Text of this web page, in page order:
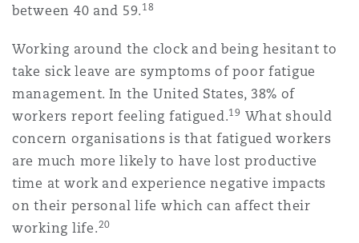
between 40 and 59. 18
Working around the clock and being hesitant to
take sick leave are symptoms of poor fatigue
management. In the United States, 38% of
workers report feeling fatigued.19 What should
concern organisations is that fatigued workers
are much more likely to have lost productive
time at work and experience negative impacts
on their personal life which can affect their
working life.20